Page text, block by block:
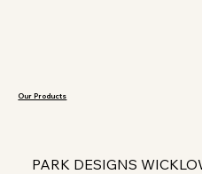
Our Products